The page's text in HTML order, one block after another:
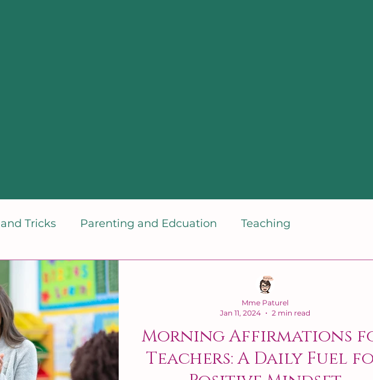
Tricks Parenting and Edcuation Teaching
Morning Affirmations
Teachers: A Daily Fuel
Mme Paturel
Jan 11, 2024
2 min read